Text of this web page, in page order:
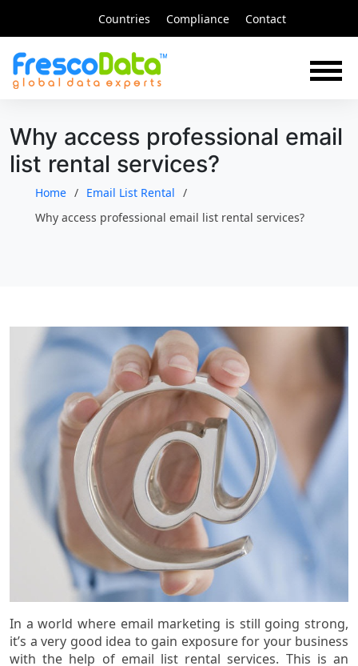
Countries Compliance Contact
Why access professional email
list rental services?
Home
Email List Rental
Why access professional email list rental services?
In a world where email marketing is still going strong,
it’s a very good idea to gain exposure for your business
with the help of email list rental services. This is an